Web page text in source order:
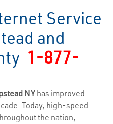
Service
and
1-877-
NYhas improved
Today, high-speed
the nation,